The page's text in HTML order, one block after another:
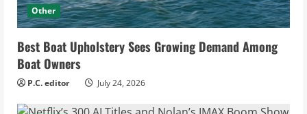
Other
Best Boat Upholstery Sees Growing Demand Among
Boat Owners
P.C. editor July 24, 2026